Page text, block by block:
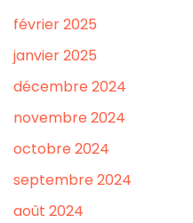
février 2025
janvier 2025
décembre 2024
novembre 2024
octobre 2024
septembre 2024
août 2024